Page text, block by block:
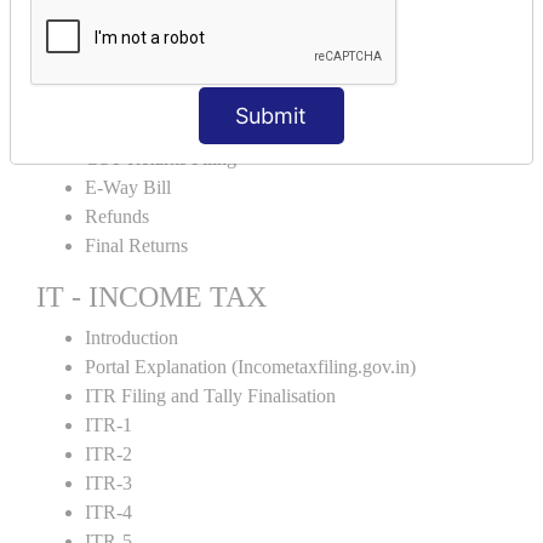
Submit
Monthly/Composition/Quarterly
GST Online Payment
E-Way Bill
Refunds
Final Returns
IT - INCOME TAX
Introduction
Portal Explanation (Incometaxfiling.gov.in)
ITR Filing and Tally Finalisation
ITR-1
ITR-2
ITR-3
ITR-4